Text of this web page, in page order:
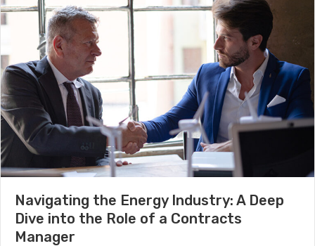
Navigating the Energy Industry: A Deep
Dive into the Role of a Contracts
Manager